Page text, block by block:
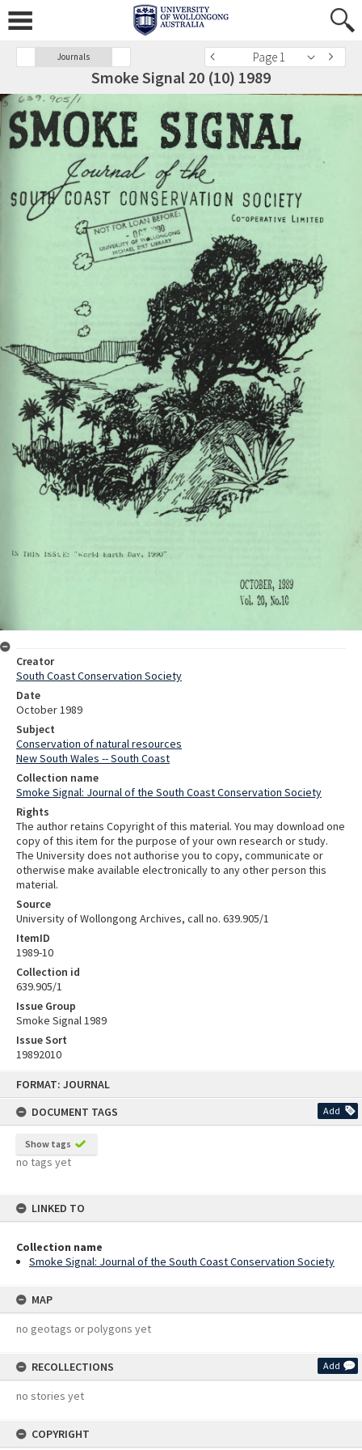
FORMAT: JOURNAL
DOCUMENT TAGS
Add
Show tags
no tags yet
LINKED TO
Collection name
Smoke Signal: Journal of the South Coast Conservation Society
MAP
no geotags or polygons yet
RECOLLECTIONS Add
no stories yet
COPYRIGHT
Journals Page 1
Smoke Signal 20 (10) 1989
Creator
South Coast Conservation Society
Date
October 1989
Subject
Conservation of natural resources
New South Wales -- South Coast
Collection name
Smoke Signal: Journal of the South Coast Conservation Society
Rights
The author retains Copyright of this material. You may download one
copy of this item for the purpose of your own research or study.
The University does not authorise you to copy, communicate or
otherwise make available electronically to any other person this
material.
Source
University of Wollongong Archives, call no. 639.905/1
ItemID
1989-10
Collection id
639.905/1
Issue Group
Smoke Signal 1989
Issue Sort
19892010